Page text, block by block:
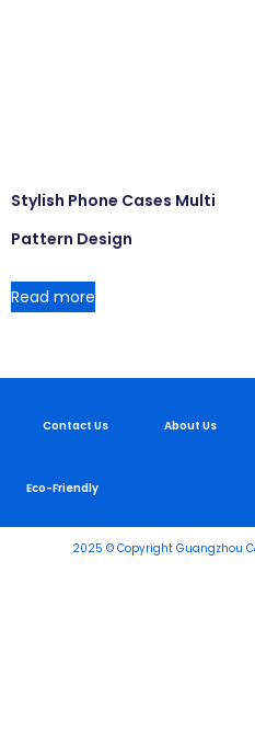
Stylish Phone Cases Multi
Pattern Design
Read more
Contact Us About Us
Eco-Friendly
2025 © Copyright Guangzhou